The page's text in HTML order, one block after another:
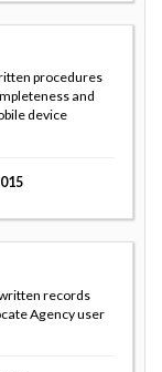
procedures
and
device
records
Agency user